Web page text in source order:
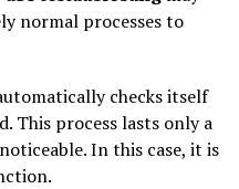
normal processes to
checks itself
This process lasts only a
In this case, it is